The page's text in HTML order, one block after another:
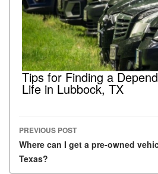
Tips for Finding a
Life in Lubbock, TX
Post navigation
PREVIOUS POST
Where can I get a pre-owned
Texas?